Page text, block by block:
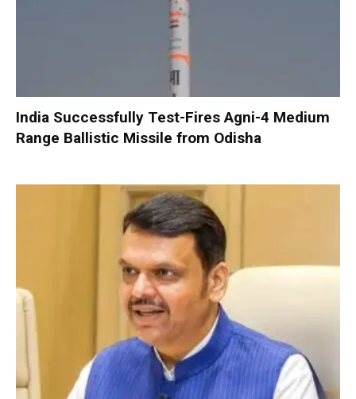
India Successfully Test-Fires Agni-4 Medium
Range Ballistic Missile from Odisha